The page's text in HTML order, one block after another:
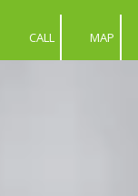
CALL MAP